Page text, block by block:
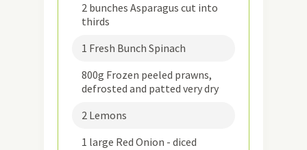
2 bunches Asparagus cut into
thirds
1 Fresh Bunch Spinach
800g Frozen peeled prawns,
defrosted and patted very dry
2 Lemons
1 large Red Onion - diced